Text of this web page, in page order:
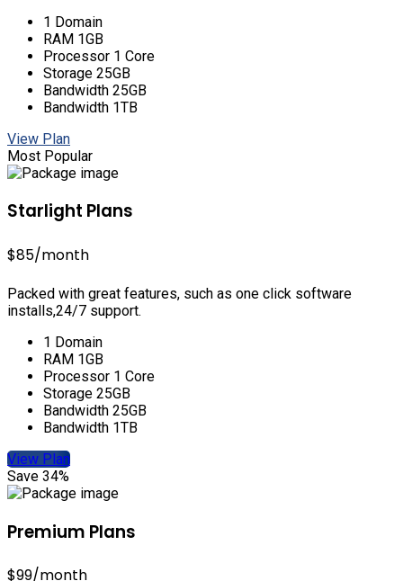
1 Domain
RAM 1GB
Processor 1 Core
Storage 25GB
Bandwidth 25GB
Bandwidth 1TB
View Plan
Most Popular
Starlight Plans
$85/month
Packed with great features, such as one click software
installs,24/7 support.
1 Domain
RAM 1GB
Processor 1 Core
Storage 25GB
Bandwidth 25GB
Bandwidth 1TB
View Plan
Save 34%
Premium Plans
$99/month